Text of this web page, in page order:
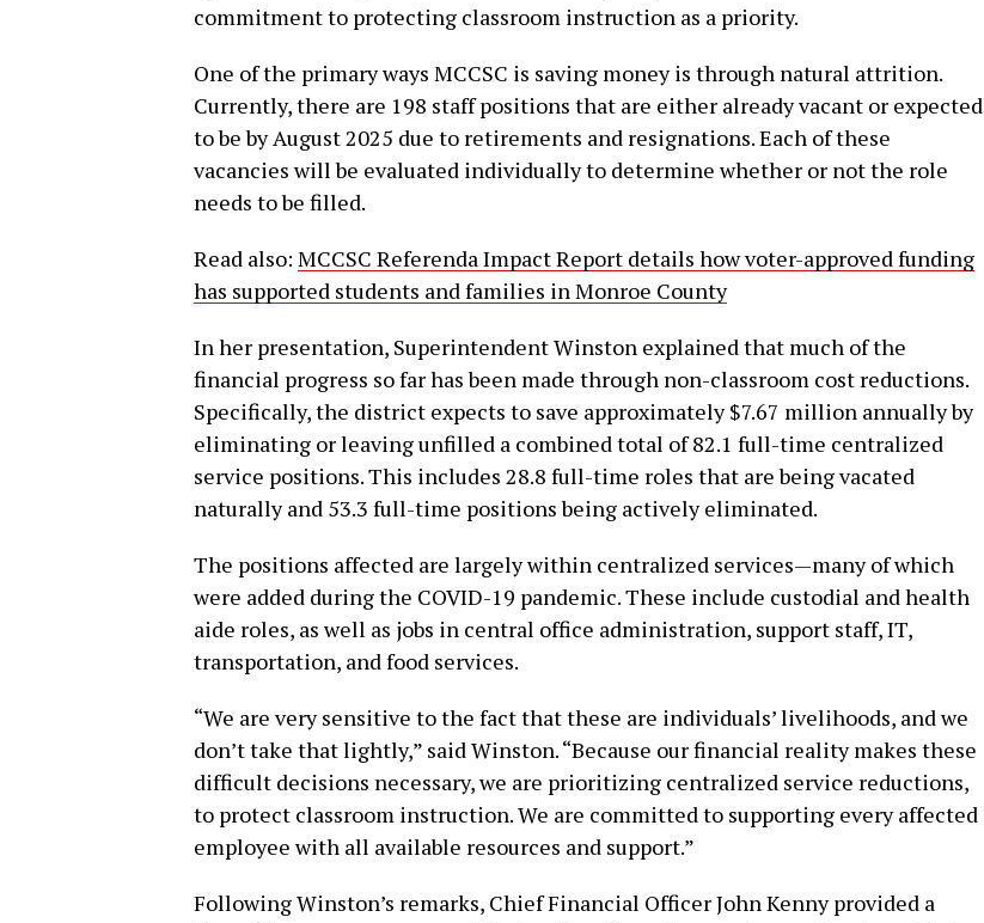
commitment to protecting classroom instruction as a priority.
One of the primary ways MCCSC is saving money is through natural attrition.
Currently, there are 198 staff positions that are either already vacant or expected
to be by August 2025 due to retirements and resignations. Each of these
vacancies will be evaluated individually to determine whether or not the role
needs to be filled.
Read also: MCCSC Referenda Impact Report details how voter-approved funding
has supported students and families in Monroe County
In her presentation, Superintendent Winston explained that much of the
financial progress so far has been made through non-classroom cost reductions.
Specifically, the district expects to save approximately $7.67 million annually by
eliminating or leaving unfilled a combined total of 82.1 full-time centralized
service positions. This includes 28.8 full-time roles that are being vacated
naturally and 53.3 full-time positions being actively eliminated.
The positions affected are largely within centralized services—many of which
were added during the COVID-19 pandemic. These include custodial and health
aide roles, as well as jobs in central office administration, support staff, IT,
transportation, and food services.
“We are very sensitive to the fact that these are individuals’ livelihoods, and we
don’t take that lightly,” said Winston. “Because our financial reality makes these
difficult decisions necessary, we are prioritizing centralized service reductions,
to protect classroom instruction. We are committed to supporting every affected
employee with all available resources and support.”
Following Winston’s remarks, Chief Financial Officer John Kenny provided a